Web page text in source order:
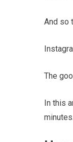
And so
The
In this
minutes.